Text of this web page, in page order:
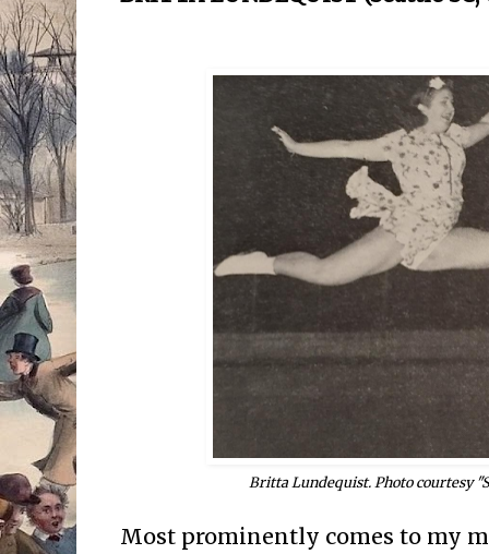
Britta Lundequist. Photo courtesy
Most prominently comes to my